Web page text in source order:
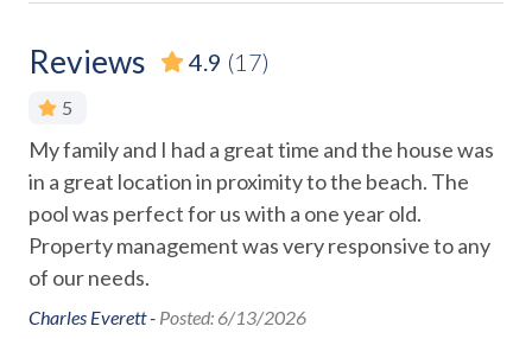
There is no overnight parking available for additional
We do not accept reservations from anyone under 25
a property unless accompanied by someone over 25 years
of age.
Please Remember: "You are vacationing in a residential
area. Please be a good neighbor by keeping the noise
unreasonable noise can deprive neighbors of the peaceful
Heating
Iron and Ironing Board
Long Term Stays Allowed
Pack 'n Play
Pets Allowed
Reviews 4.9 (17)
5
My family and I had a great time and the house was
in a great location in proximity to the beach. The
pool was perfect for us with a one year old.
Property management was very responsive to any
of our needs.
Charles Everett - Posted: 6/13/2026